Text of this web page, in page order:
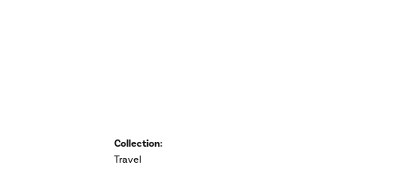
Collection:
Travel